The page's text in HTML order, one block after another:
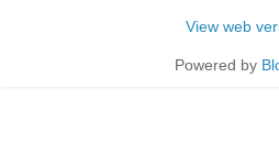
View web
Powered by